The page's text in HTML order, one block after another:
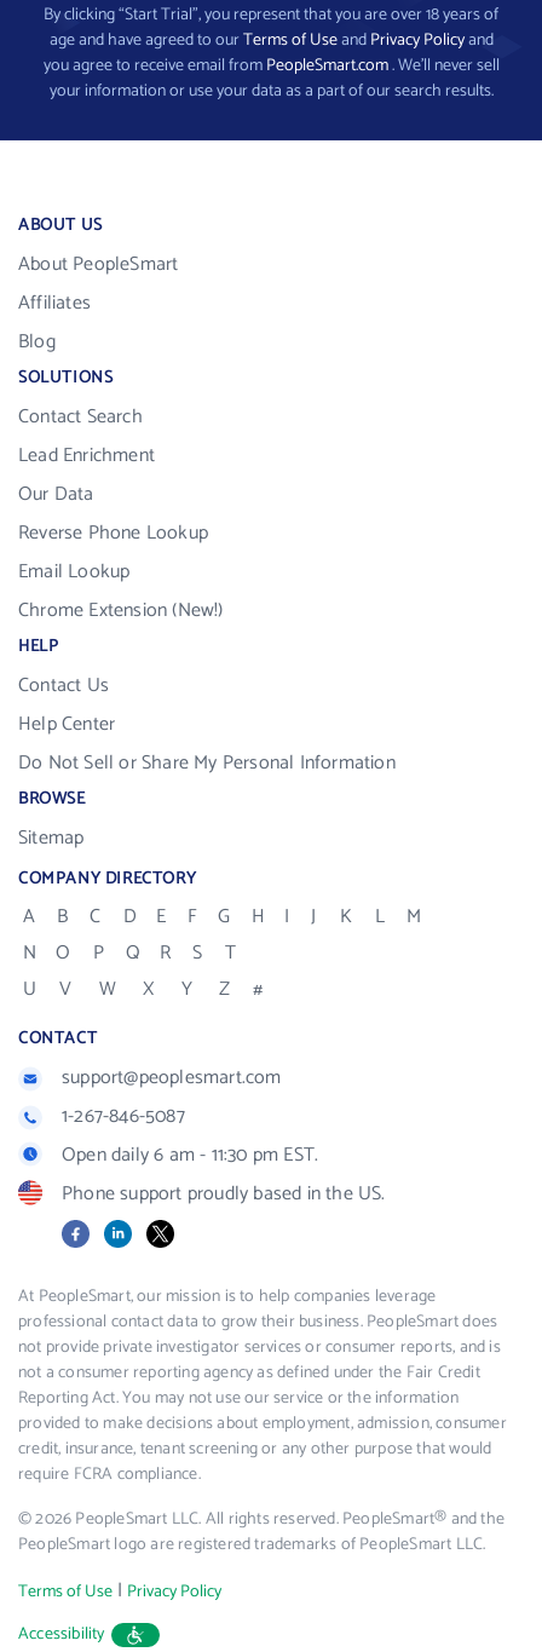
By clicking “Start Trial”, you represent that you are over 18 years of
age and have agreed to ourTerms of UseandPrivacy Policyand
you agree to receive email fromPeopleSmart.com. We’ll never sell
your information or use your data as a part of our search results.
ABOUT US
About PeopleSmart
Affiliates
Blog
SOLUTIONS
Contact Search
Lead Enrichment
Our Data
Reverse Phone Lookup
Email Lookup
Chrome Extension (New!)
HELP
Contact Us
Help Center
Do Not Sell or Share My Personal Information
BROWSE
Sitemap
COMPANY DIRECTORY
A B C D E F G H I J K L
M
N
O P Q R S
T
U
V W X Y Z #
CONTACT
support@peoplesmart.com
1-267-846-5087
Open daily 6 am - 11:30 pm EST.
Phone support proudly based in the US.
FacebookLinkedIn
X
At PeopleSmart, our mission is to help companies leverage
professional contact data to grow their business. PeopleSmart does
not provide private investigator services or consumer reports, and is
not a consumer reporting agency as defined under the Fair Credit
Reporting Act. You may not use our service or the information
provided to make decisions about employment, admission, consumer
credit, insurance, tenant screening or any other purpose that would
require FCRA compliance.
© 2026 PeopleSmart LLC. All rights reserved. PeopleSmart® and the
PeopleSmart logo are registered trademarks of PeopleSmart LLC.
Terms of Use | Privacy Policy
Accessibility